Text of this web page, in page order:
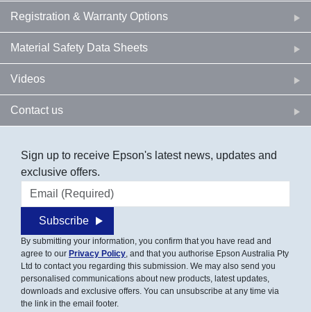
Registration & Warranty Options
Material Safety Data Sheets
Videos
Contact us
Sign up to receive Epson's latest news, updates and
exclusive offers.
Email address
Subscribe
By submitting your information, you confirm that you have read and
agree to our Privacy Policy, and that you authorise Epson Australia Pty
Ltd to contact you regarding this submission. We may also send you
personalised communications about new products, latest updates,
downloads and exclusive offers. You can unsubscribe at any time via
the link in the email footer.